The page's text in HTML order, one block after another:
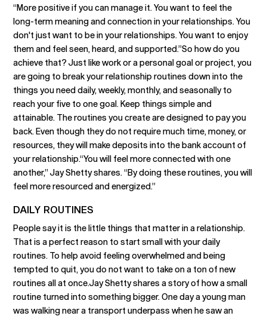
“More positive if you can manage it. You want to feel the
long-term meaning and connection in your relationships. You
don't just want to be in your relationships. You want to enjoy
them and feel seen, heard, and supported.”So how do you
achieve that? Just like work or a personal goal or project, you
are going to break your relationship routines down into the
things you need daily, weekly, monthly, and seasonally to
reach your five to one goal. Keep things simple and
attainable. The routines you create are designed to pay you
back. Even though they do not require much time, money, or
resources, they will make deposits into the bank account of
your relationship.“You will feel more connected with one
another,” Jay Shetty shares. “By doing these routines, you will
feel more resourced and energized.”
DAILY ROUTINES
People say it is the little things that matter in a relationship.
That is a perfect reason to start small with your daily
routines. To help avoid feeling overwhelmed and being
tempted to quit, you do not want to take on a ton of new
routines all at once.Jay Shetty shares a story of how a small
routine turned into something bigger. One day a young man
was walking near a transport underpass when he saw an